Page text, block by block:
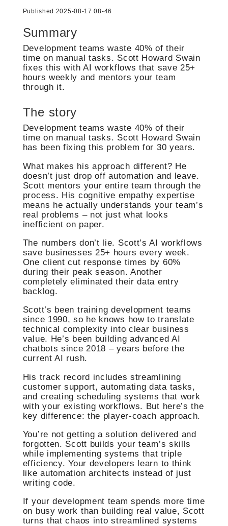
Published 2025-08-17 08-46
Summary
Development teams waste 40% of their
time on manual tasks. Scott Howard Swain
fixes this with AI workflows that save 25+
hours weekly and mentors your team
through it.
The story
Development teams waste 40% of their
time on manual tasks. Scott Howard Swain
has been fixing this problem for 30 years.
What makes his approach different? He
doesn’t just drop off automation and leave.
Scott mentors your entire team through the
process. His cognitive empathy expertise
means he actually understands your team’s
real problems – not just what looks
inefficient on paper.
The numbers don’t lie. Scott’s AI workflows
save businesses 25+ hours every week.
One client cut response times by 60%
during their peak season. Another
completely eliminated their data entry
backlog.
Scott’s been training development teams
since 1990, so he knows how to translate
technical complexity into clear business
value. He’s been building advanced AI
chatbots since 2018 – years before the
current AI rush.
His track record includes streamlining
customer support, automating data tasks,
and creating scheduling systems that work
with your existing workflows. But here’s the
key difference: the player-coach approach.
You’re not getting a solution delivered and
forgotten. Scott builds your team’s skills
while implementing systems that triple
efficiency. Your developers learn to think
like automation architects instead of just
writing code.
If your development team spends more time
on busy work than building real value, Scott
turns that chaos into streamlined systems